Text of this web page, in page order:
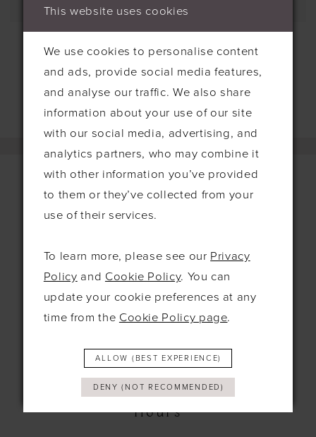
Contact
Newmarket
United Kingdom
CB8 0EL
hello@bridesbysolo.co.uk
Hours
This website uses cookies
We use cookies to personalise content
and ads, provide social media features,
and analyse our traffic. We also share
information about your use of our site
with our social media, advertising, and
analytics partners, who may combine it
with other information you’ve provided
to them or they’ve collected from your
use of their services.
To learn more, please see our Privacy
Policy and Cookie Policy. You can
update your cookie preferences at any
time from the Cookie Policy page.
ALLOW (BEST EXPERIENCE)
DENY (NOT RECOMMENDED)